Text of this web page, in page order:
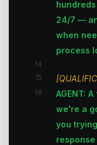
24/7 —
when
process
14
15
16
AGENT:
we're a
you